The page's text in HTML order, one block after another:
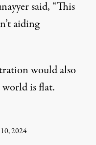
said, “This
aiding
would also
is flat.
2024